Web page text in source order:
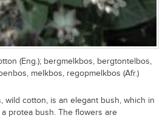
(Eng.); bergmelkbos, bergtontelbos,
melkbos, regopmelkbos (Afr.)
wild cotton, is an elegant bush, which in
protea bush. The flowers are